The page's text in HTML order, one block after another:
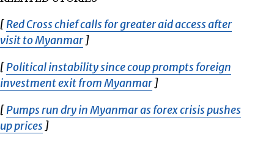
[Red Cross chief calls for greater aid access after
visit to MyanmarOpens in new window
]
[Political instability since coup prompts foreign
investment exit from MyanmarOpens in new window
]
[Pumps run dry in Myanmar as forex crisis pushes
up prices Opens in new window
]